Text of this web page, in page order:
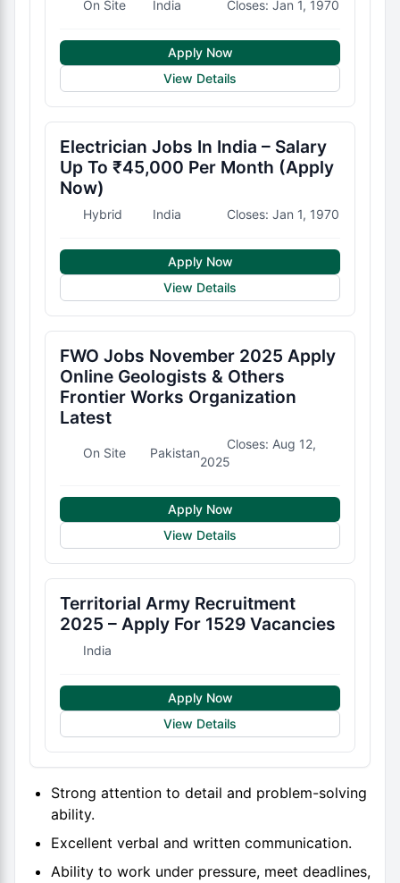
On Site India Closes: Jan 1, 1970
Apply Now
View Details
Electrician Jobs In India – Salary
Up To ₹45,000 Per Month (Apply
Now)
Hybrid India Closes: Jan 1, 1970
Apply Now
View Details
FWO Jobs November 2025 Apply
Online Geologists & Others
Frontier Works Organization
Latest
On Site Pakistan
Closes: Aug 12,
2025
Apply Now
View Details
Territorial Army Recruitment
2025 – Apply For 1529 Vacancies
India
Apply Now
View Details
Strong attention to detail and problem-solving
ability.
Excellent verbal and written communication.
Ability to work under pressure, meet deadlines,